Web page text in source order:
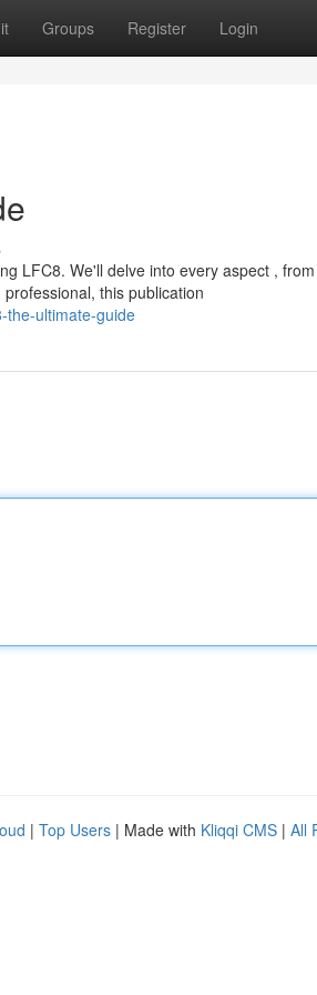
Groups Register Login
LFC8. We'll delve into every aspect ,
this publication
the-ultimate-guide
| Top Users | Made with Kliqqi CMS | All